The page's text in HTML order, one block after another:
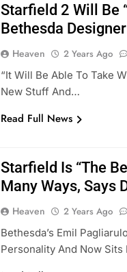
Starfield 2 Will Be
Bethesda
Heaven 2 Years Ago
“It Will Be Able To Take
New Stuff And…
Read Full News
Starfield Is “the
Many Ways, Says
Heaven 2 Years Ago
Bethesda’s Emil
Personality And Now